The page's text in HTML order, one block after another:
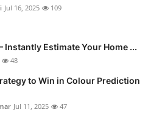
Jul 16, 2025 109
Instantly Estimate Your Home ...
48
to Win in Colour Prediction
Jul 11, 2025 47